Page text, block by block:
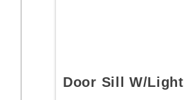
Door Sill W/Light